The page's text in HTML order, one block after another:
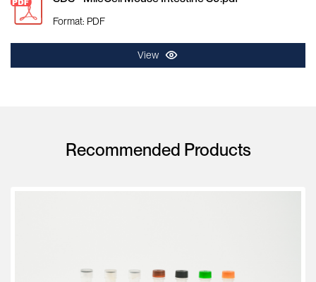
Format: PDF
View
Recommended Products